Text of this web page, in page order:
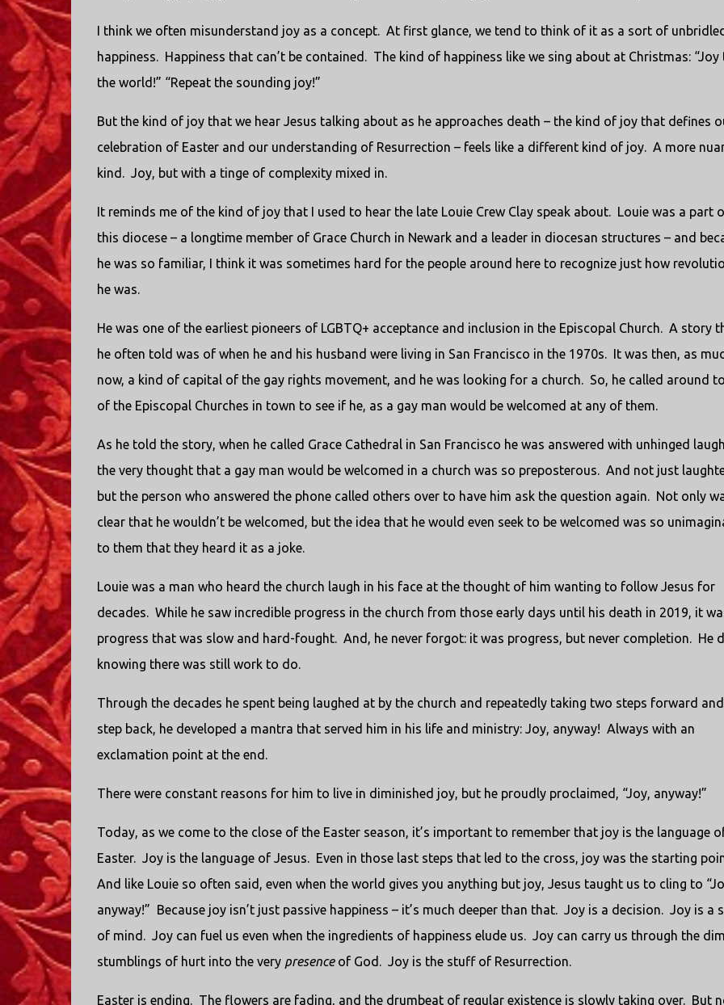
I think we often misunderstand joy as a concept.
At first glance, we tend to think of it as a sort of unbridled
happiness.
Happiness that can’t be contained.
The kind of happiness like we sing about at Christmas: “Joy
the world!” “Repeat the sounding joy!”
But the kind of joy that we hear Jesus talking about as he approaches death – the kind of joy that defines
celebration of Easter and our understanding of Resurrection – feels like a different kind of joy.
A more
kind.
Joy, but with a tinge of complexity mixed in.
It reminds me of the kind of joy that I used to hear the late Louie Crew Clay speak about.
Louie was a part
this diocese – a longtime member of Grace Church in Newark and a leader in diocesan structures – and
he was so familiar, I think it was sometimes hard for the people around here to recognize just how
he was.
He was one of the earliest pioneers of LGBTQ+ acceptance and inclusion in the Episcopal Church.
A story
he often told was of when he and his husband were living in San Francisco in the 1970s.
It was then, as
now, a kind of capital of the gay rights movement, and he was looking for a church.
So, he called around to
of the Episcopal Churches in town to see if he, as a gay man would be welcomed at any of them.
As he told the story, when he called Grace Cathedral in San Francisco he was answered with unhinged
the very thought that a gay man would be welcomed in a church was so preposterous.
And not just
but the person who answered the phone called others over to have him ask the question again.
Not only
clear that he wouldn’t be welcomed, but the idea that he would even seek to be welcomed was so
to them that they heard it as a joke.
Louie was a man who heard the church laugh in his face at the thought of him wanting to follow Jesus for
decades.
While he saw incredible progress in the church from those early days until his death in 2019, it
progress that was slow and hard-fought.
And, he never forgot: it was progress, but never completion.
He
knowing there was still work to do.
Through the decades he spent being laughed at by the church and repeatedly taking two steps forward
step back, he developed a mantra that served him in his life and ministry: Joy, anyway! Always with an
exclamation point at the end.
There were constant reasons for him to live in diminished joy, but he proudly proclaimed, “Joy, anyway!”
Today, as we come to the close of the Easter season, it’s important to remember that joy is the language
Easter.
Joy is the language of Jesus.
Even in those last steps that led to the cross, joy was the starting
And like Louie so often said, even when the world gives you anything but joy, Jesus taught us to cling to
anyway!” Because joy isn’t just passive happiness – it’s much deeper than that. Joy is a decision.
Joy is a
of mind.
Joy can fuel us even when the ingredients of happiness elude us.
Joy can carry us through the dim
stumblings of hurt into the very presenceof God. Joy is the stuff of Resurrection.
Easter is ending. The flowers are fading, and the drumbeat of regular existence is slowly taking over. But